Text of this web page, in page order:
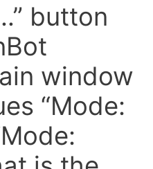
button
window
“Mode: